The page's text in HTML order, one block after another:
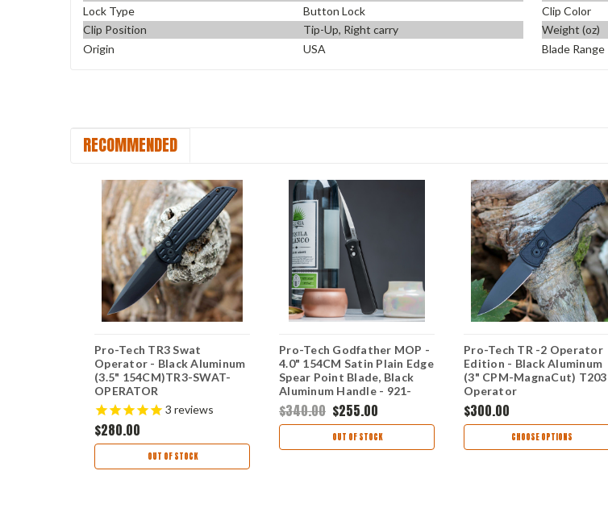
Lock Type
Button Lock Clip Color
Clip Position
Tip-Up, Right carry Weight (oz)
Origin
USA Blade Range
RECOMMENDED
Pro-Tech TR3 Swat
Operator - Black Aluminum
(3.5" 154CM)TR3-SWAT-
OPERATOR
3 reviews
$280.00
OUT OF STOCK
Pro-Tech Godfather MOP -
4.0" 154CM Satin Plain Edge
Spear Point Blade, Black
Aluminum Handle - 921-
MOP
$340.00 $255.00
OUT OF STOCK
Pro-Tech TR -2 Operator
Edition - Black Aluminum
(3" CPM-MagnaCut)
Operator
$300.00
CHOOSE OPTIONS